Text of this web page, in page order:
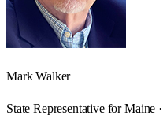
Mark Walker
State Representative for Maine